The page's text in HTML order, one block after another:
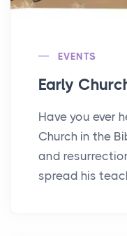
EVENTS
Early
Have you ever
Church in the
and
spread his